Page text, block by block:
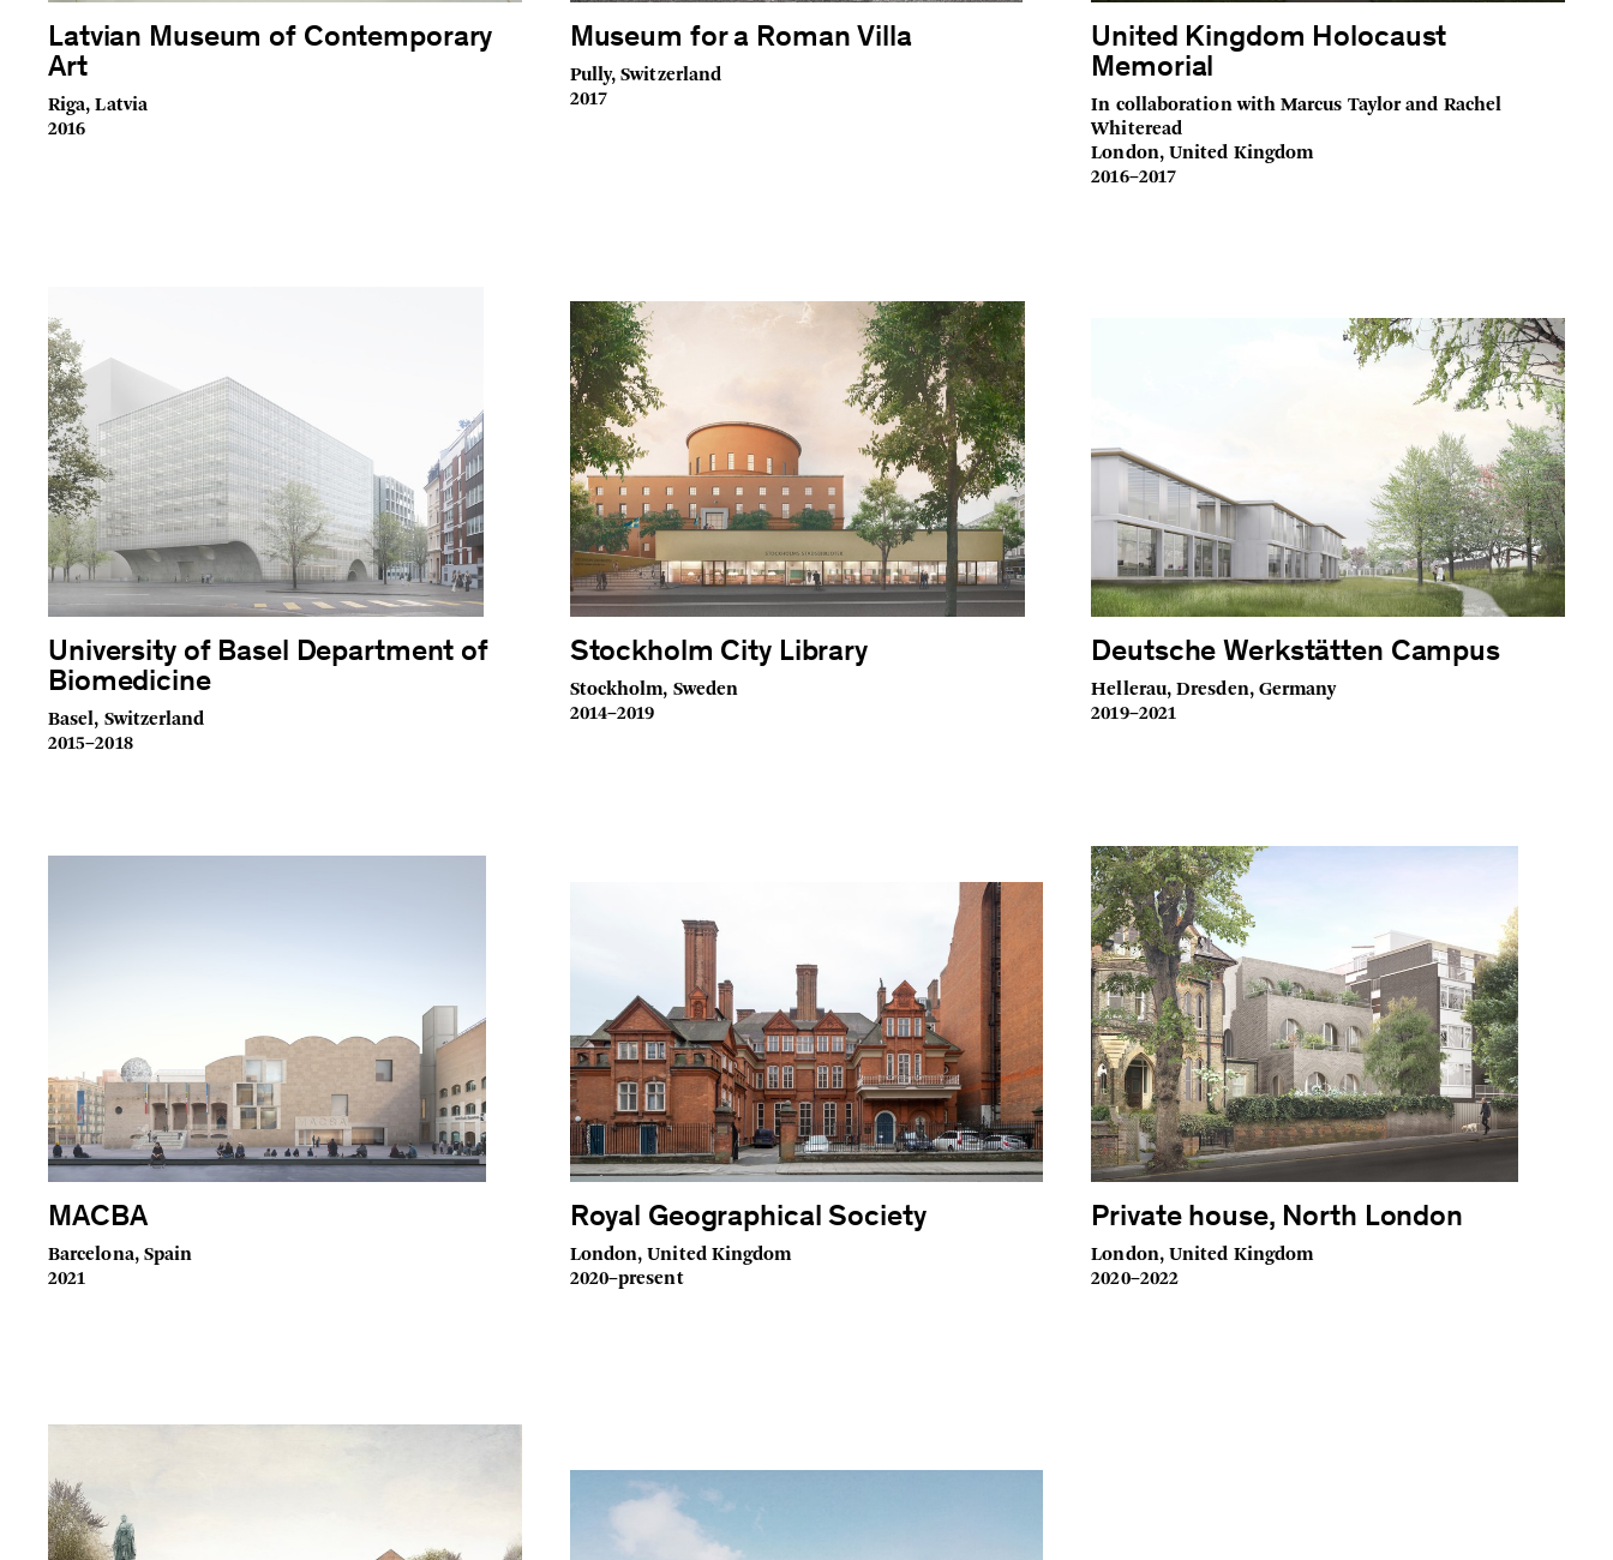
Latvian Museum of Contemporary
Art
Riga, Latvia
2016
Museum for a Roman Villa
Pully, Switzerland
2017
United Kingdom Holocaust
Memorial
In collaboration with Marcus Taylor and Rachel
Whiteread
London, United Kingdom
2016–2017
University of Basel Department of
Biomedicine
Basel, Switzerland
2015–2018
Stockholm City Library
Stockholm, Sweden
2014–2019
Deutsche Werkstätten Campus
Hellerau, Dresden, Germany
2019–2021
MACBA
Barcelona, Spain
2021
Royal Geographical Society
London, United Kingdom
2020–present
Private house, North London
London, United Kingdom
2020–2022